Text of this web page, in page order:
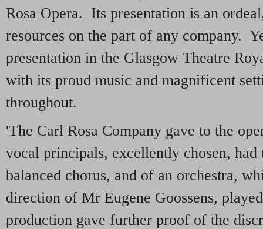
Rosa Opera. Its presentation is an
resources on the part of any company.
presentation in the Glasgow Theatre
with its proud music and magnificent
throughout.
'The Carl Rosa Company gave to the
vocal principals, excellently chosen,
balanced chorus, and of an orchestra,
direction of Mr Eugene Goossens,
production gave further proof of the